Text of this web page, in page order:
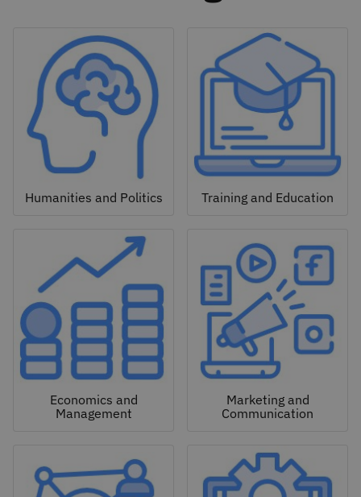
Humanities and Politics Training and Education
Economics and
Management
Marketing and
Communication